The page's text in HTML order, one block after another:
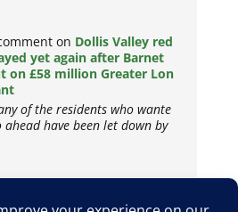
on Dollis Valley red
yet again after Barnet
on £58 million Greater Lon
of the residents who wante
have been let down by